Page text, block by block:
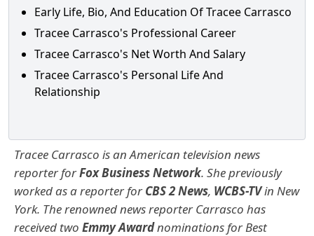
Early Life, Bio, And Education Of Tracee Carrasco
Tracee Carrasco's Professional Career
Tracee Carrasco's Net Worth And Salary
Tracee Carrasco's Personal Life And
Relationship
Tracee Carrasco is an American television news
reporter forFox Business Network. She previously
worked as a reporter forCBS 2 News, WCBS-TVin New
York. The renowned news reporter Carrasco has
received two Emmy Awardnominations for Best